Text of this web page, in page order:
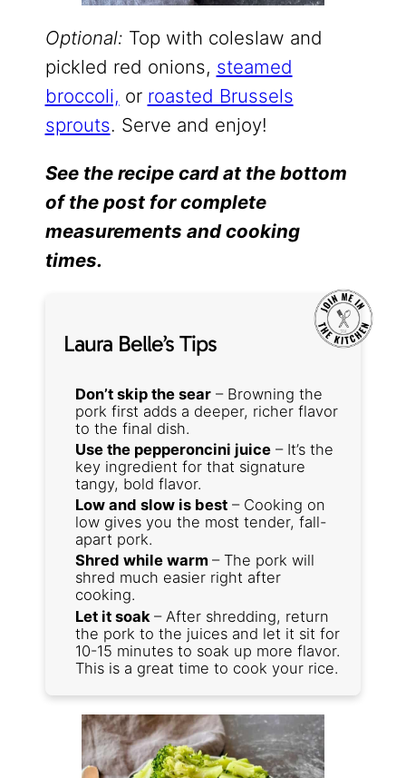
Optional: Top with coleslaw and
pickled red onions, steamed
broccoli, or roasted Brussels
sprouts. Serve and enjoy!
See the recipe card at the bottom
of the post for complete
measurements and cooking
times.
Laura Belle’s Tips
Don’t skip the sear– Browning the
pork first adds a deeper, richer flavor
to the final dish.
Use the pepperoncini juice– It’s the
key ingredient for that signature
tangy, bold flavor.
Low and slow is best– Cooking on
low gives you the most tender, fall-
apart pork.
Shred while warm – The pork will
shred much easier right after
cooking.
Let it soak – After shredding, return
the pork to the juices and let it sit for
10-15 minutes to soak up more flavor.
This is a great time to cook your rice.